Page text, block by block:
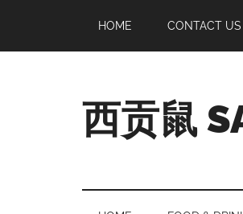
main
secondary
primary
footer
HOME CONTACT US
西贡鼠
Expat